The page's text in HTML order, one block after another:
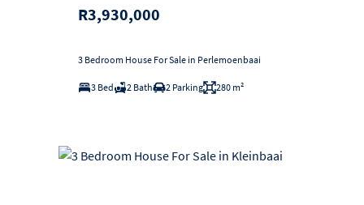
R3,930,000
3 Bedroom House For Sale in Perlemoenbaai
3 Bed 2 Bath 2 Parking 280 m²